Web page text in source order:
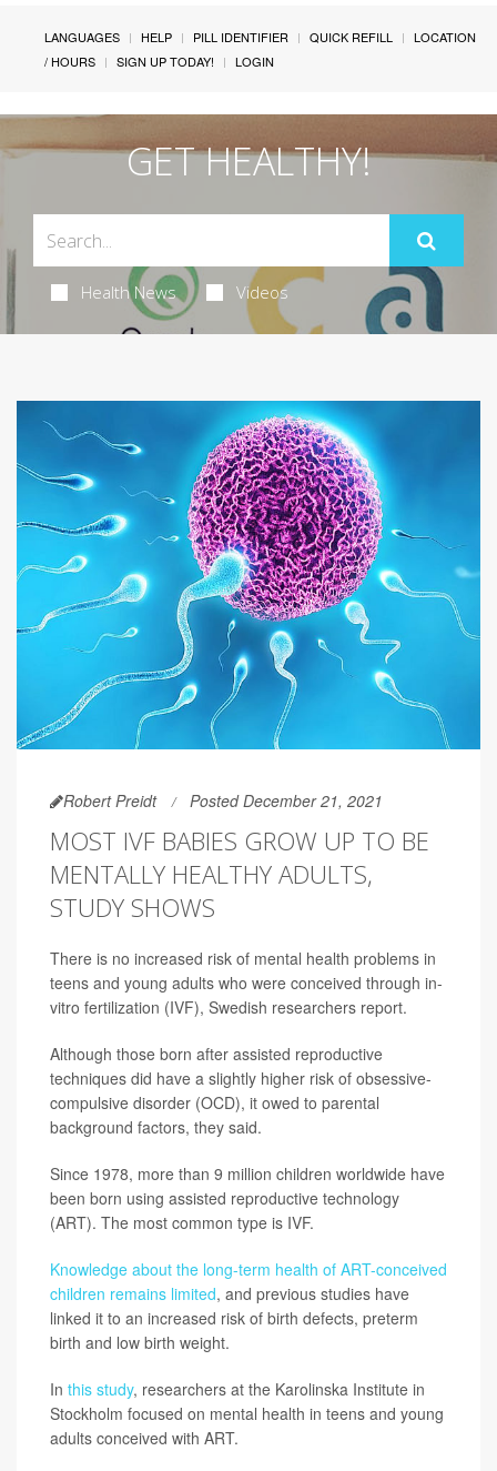
LANGUAGES HELP PILL IDENTIFIER QUICK REFILL
LOCATION
/ HOURS
SIGN UP TODAY! LOGIN
GET HEALTHY!
Health News Videos
Robert Preidt Posted December 21, 2021
MOST IVF BABIES GROW UP TO BE
MENTALLY HEALTHY ADULTS,
STUDY SHOWS
There is no increased risk of mental health problems in
teens and young adults who were conceived through in-
vitro fertilization (IVF), Swedish researchers report.
Although those born after assisted reproductive
techniques did have a slightly higher risk of obsessive-
compulsive disorder (OCD), it owed to parental
background factors, they said.
Since 1978, more than 9 million children worldwide have
been born using assisted reproductive technology
(ART). The most common type is IVF.
Knowledge about the long-term health of ART-conceived
children remains limited, and previous studies have
linked it to an increased risk of birth defects, preterm
birth and low birth weight.
In this study, researchers at the Karolinska Institute in
Stockholm focused on mental health in teens and young
adults conceived with ART.